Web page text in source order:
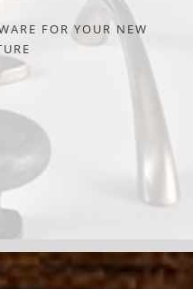
FOR YOUR NEW